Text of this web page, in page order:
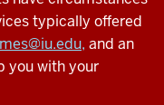
typically offered
and an
you with your